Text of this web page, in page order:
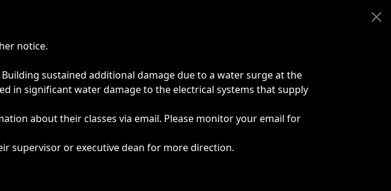
notice.
sustained additional damage due to a water surge at the
in significant water damage to the electrical systems that supply
about their classes via email. Please monitor your email for
supervisor or executive dean for more direction.